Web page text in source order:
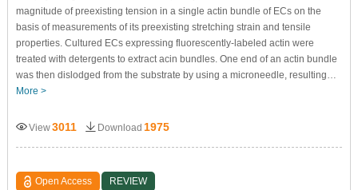
magnitude of preexisting tension in a single actin bundle of ECs on the
basis of measurements of its preexisting stretching strain and tensile
properties. Cultured ECs expressing fluorescently-labeled actin were
treated with detergents to extract acin bundles. One end of an actin bundle
was then dislodged from the substrate by using a microneedle, resulting…
More >
View3011 Download 1975
Open Access REVIEW